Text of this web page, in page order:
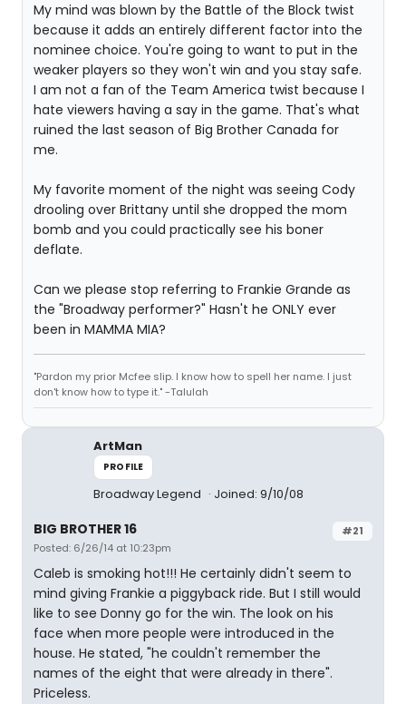
My mind was blown by the Battle of the Block twist
because it adds an entirely different factor into the
nominee choice. You're going to want to put in the
weaker players so they won't win and you stay safe.
I am not a fan of the Team America twist because I
hate viewers having a say in the game. That's what
ruined the last season of Big Brother Canada for
me.
My favorite moment of the night was seeing Cody
drooling over Brittany until she dropped the mom
bomb and you could practically see his boner
deflate.
Can we please stop referring to Frankie Grande as
the "Broadway performer?" Hasn't he ONLY ever
been in MAMMA MIA?
"Pardon my prior Mcfee slip. I know how to spell her name. I just
don't know how to type it." -Talulah
ArtMan
PROFILE
Broadway Legend Joined: 9/10/08
#21
BIG BROTHER 16
Posted: 6/26/14 at 10:23pm
Caleb is smoking hot!!! He certainly didn't seem to
mind giving Frankie a piggyback ride. But I still would
like to see Donny go for the win. The look on his
face when more people were introduced in the
house. He stated, "he couldn't remember the
names of the eight that were already in there".
Priceless.